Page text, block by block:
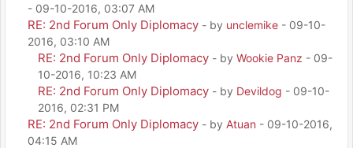
- 09-10-2016, 03:07 AM
RE: 2nd Forum Only Diplomacy - by unclemike - 09-10-
2016, 03:10 AM
RE: 2nd Forum Only Diplomacy - by Wookie Panz - 09-
10-2016, 10:23 AM
RE: 2nd Forum Only Diplomacy - by Devildog - 09-10-
2016, 02:31 PM
RE: 2nd Forum Only Diplomacy - by Atuan - 09-10-2016,
04:15 AM